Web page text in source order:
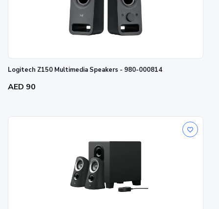
Logitech Z150 Multimedia Speakers - 980-000814
AED 90